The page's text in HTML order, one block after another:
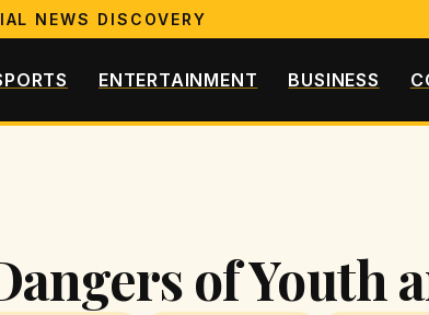
NEWS DISCOVERY
ENTERTAINMENT BUSINESS
of Youth